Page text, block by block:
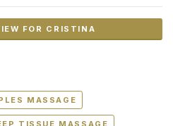
FOR CRISTINA
MASSAGE
TISSUE MASSAGE